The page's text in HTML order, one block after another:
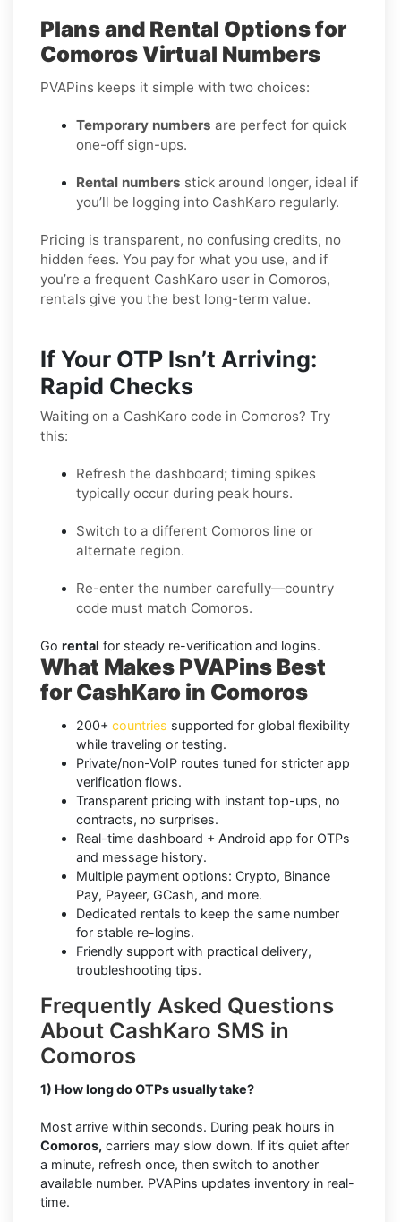
Plans and Rental Options for
Comoros Virtual Numbers
PVAPins keeps it simple with two choices:
Temporary numbers are perfect for quick
one-off sign-ups.
Rental numbers stick around longer, ideal if
you’ll be logging into CashKaro regularly.
Pricing is transparent, no confusing credits, no
hidden fees. You pay for what you use, and if
you’re a frequent CashKaro user in Comoros,
rentals give you the best long-term value.
If Your OTP Isn’t Arriving:
Rapid Checks
Waiting on a CashKaro code in Comoros? Try
this:
Refresh the dashboard; timing spikes
typically occur during peak hours.
Switch to a different Comoros line or
alternate region.
Re-enter the number carefully—country
code must match Comoros.
Go rental for steady re-verification and logins.
What Makes PVAPins Best
for CashKaro in Comoros
200+ countries supported for global flexibility
while traveling or testing.
Private/non-VoIP routes tuned for stricter app
verification flows.
Transparent pricing with instant top-ups, no
contracts, no surprises.
Real-time dashboard + Android app for OTPs
and message history.
Multiple payment options: Crypto, Binance
Pay, Payeer, GCash, and more.
Dedicated rentals to keep the same number
for stable re-logins.
Friendly support with practical delivery,
troubleshooting tips.
Frequently Asked Questions
About CashKaro SMS in
Comoros
1) How long do OTPs usually take?
Most arrive within seconds. During peak hours in
Comoros, carriers may slow down. If it’s quiet after
a minute, refresh once, then switch to another
available number. PVAPins updates inventory in real-
time.